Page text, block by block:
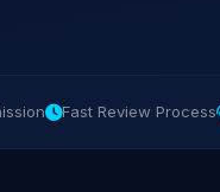
Fast Review Process